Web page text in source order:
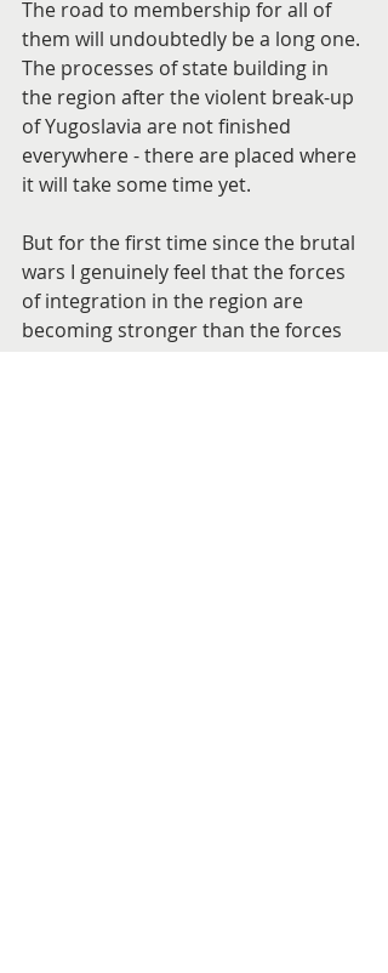
The road to membership for all of
them will undoubtedly be a long one.
The processes of state building in
the region after the violent break-up
of Yugoslavia are not finished
everywhere - there are placed where
it will take some time yet.
But for the first time since the brutal
wars I genuinely feel that the forces
of integration in the region are
becoming stronger than the forces